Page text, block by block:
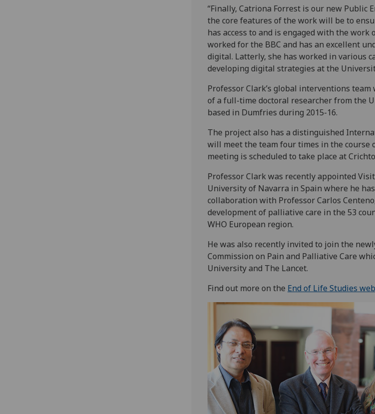
“Finally, Catriona Forrest is our new Public
the core features of the work will be to
has access to and is engaged with the work
worked for the BBC and has an excellent
digital. Latterly, she has worked in various
developing digital strategies at the
Professor Clark’s global interventions
of a full-time doctoral researcher from the
based in Dumfries during 2015-16.
The project also has a distinguished
will meet the team four times in the course
meeting is scheduled to take place at
Professor Clark was recently appointed
University of Navarra in Spain where he
collaboration with Professor Carlos
development of palliative care in the 53
WHO European region.
He was also recently invited to join the
Commission on Pain and Palliative Care
University and The Lancet.
Find out more on the End of Life Studies